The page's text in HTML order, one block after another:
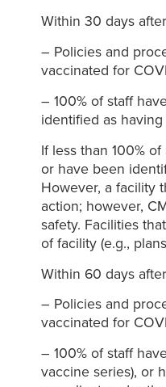
Within 30 days
– Policies and
vaccinated for
– 100% of staff
identified as
If less than 100%
or have been
However, a facility
action; however,
safety. Facilities
of facility (e.g.,
Within 60 days
– Policies and
vaccinated for
– 100% of staff
vaccine series), or